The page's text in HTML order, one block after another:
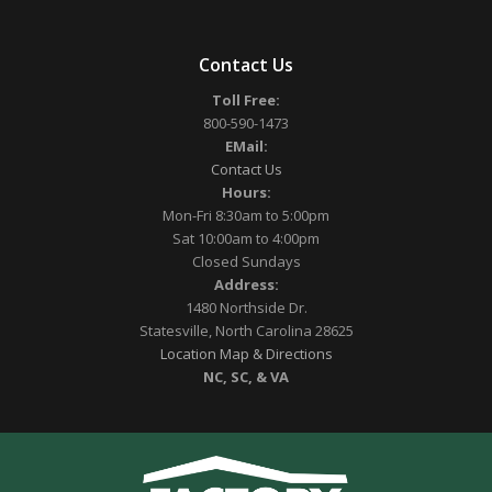
Contact Us
Toll Free:
800-590-1473
EMail:
Contact Us
Hours:
Mon-Fri 8:30am to 5:00pm
Sat 10:00am to 4:00pm
Closed Sundays
Address:
1480 Northside Dr.
Statesville, North Carolina 28625
Location Map & Directions
NC, SC, & VA